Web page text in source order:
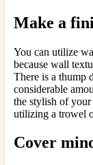
Make a
You can utilize
because wall
There is a thump
considerable
the stylish of your
utilizing a trowel
Cover